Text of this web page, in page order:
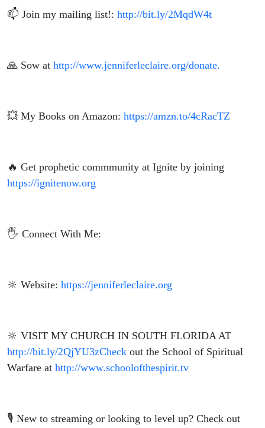
📫 Join my mailing list!: http://bit.ly/2MqdW4t
🙏 Sow at http://www.jenniferleclaire.org/donate.
💥 My Books on Amazon: https://amzn.to/4cRacTZ
🔥 Get prophetic commmunity at Ignite by joining
https://ignitenow.org
🖐️ Connect With Me:
🔆 Website: https://jenniferleclaire.org
🔆 VISIT MY CHURCH IN SOUTH FLORIDA AT
http://bit.ly/2QjYU3zCheck out the School of Spiritual
Warfare at http://www.schoolofthespirit.tv
🎙️ New to streaming or looking to level up? Check out